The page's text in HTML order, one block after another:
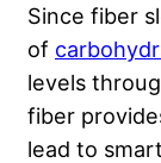
Since fiber
of
levels
fiber
lead to